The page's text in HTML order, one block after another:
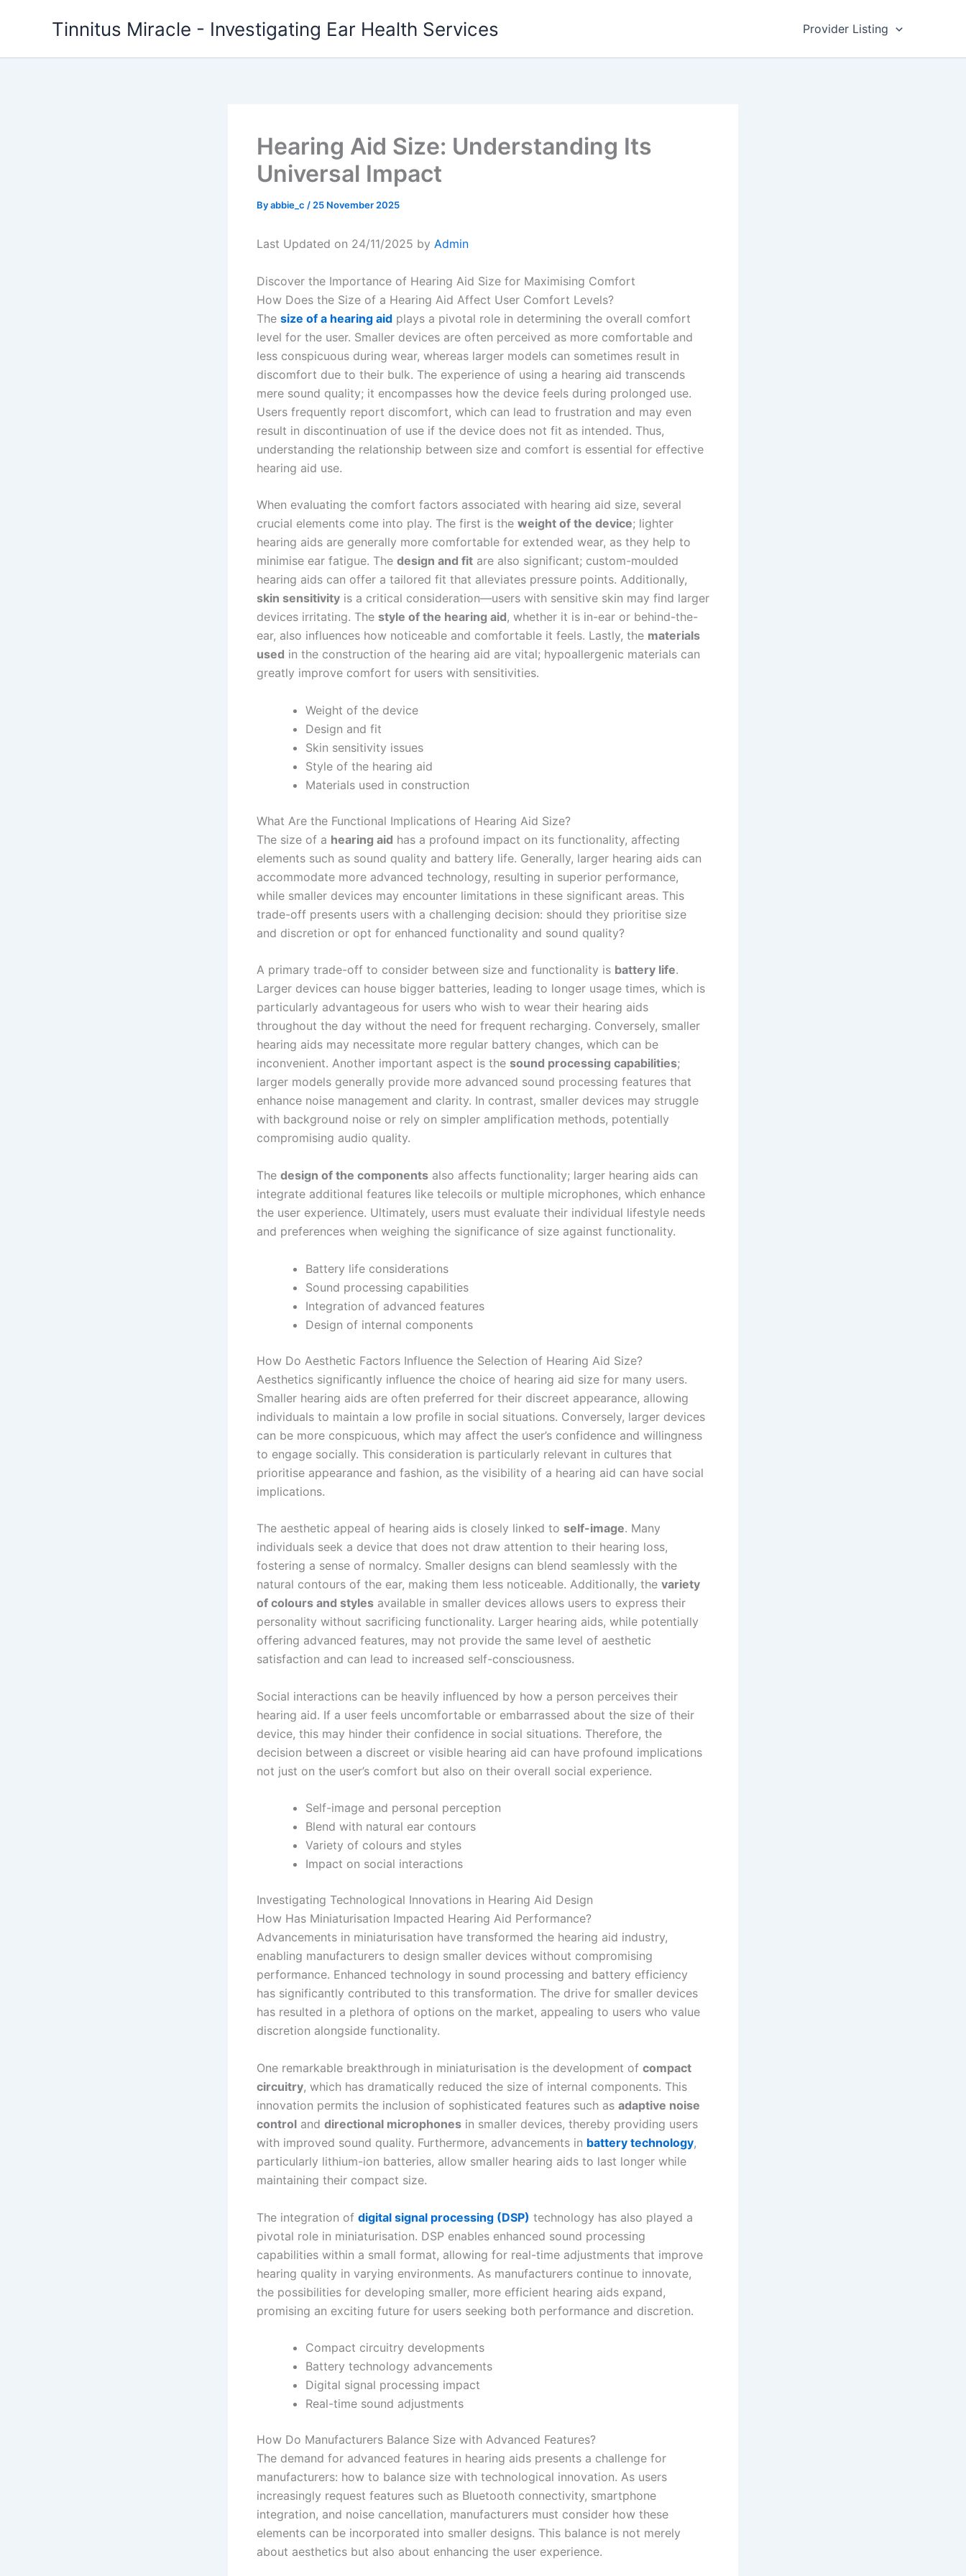
Tinnitus Miracle - Investigating Ear Health Services Provider Listing
Hearing Aid Size: Understanding Its
Universal Impact
Byabbie_c / 25 November 2025
Last Updated on 24/11/2025 by Admin
Discover the Importance of Hearing Aid Size for Maximising Comfort
How Does the Size of a Hearing Aid Affect User Comfort Levels?
The size of a hearing aid plays a pivotal role in determining the overall comfort
level for the user. Smaller devices are often perceived as more comfortable and
less conspicuous during wear, whereas larger models can sometimes result in
discomfort due to their bulk. The experience of using a hearing aid transcends
mere sound quality; it encompasses how the device feels during prolonged use.
Users frequently report discomfort, which can lead to frustration and may even
result in discontinuation of use if the device does not fit as intended. Thus,
understanding the relationship between size and comfort is essential for effective
hearing aid use.
When evaluating the comfort factors associated with hearing aid size, several
crucial elements come into play. The first is the weight of the device; lighter
hearing aids are generally more comfortable for extended wear, as they help to
minimise ear fatigue. The design and fit are also significant; custom-moulded
hearing aids can offer a tailored fit that alleviates pressure points. Additionally,
skin sensitivity is a critical consideration—users with sensitive skin may find larger
devices irritating. The style of the hearing aid, whether it is in-ear or behind-the-
ear, also influences how noticeable and comfortable it feels. Lastly, the materials
used in the construction of the hearing aid are vital; hypoallergenic materials can
greatly improve comfort for users with sensitivities.
Weight of the device
Design and fit
Skin sensitivity issues
Style of the hearing aid
Materials used in construction
What Are the Functional Implications of Hearing Aid Size?
The size of a hearing aid has a profound impact on its functionality, affecting
elements such as sound quality and battery life. Generally, larger hearing aids can
accommodate more advanced technology, resulting in superior performance,
while smaller devices may encounter limitations in these significant areas. This
trade-off presents users with a challenging decision: should they prioritise size
and discretion or opt for enhanced functionality and sound quality?
A primary trade-off to consider between size and functionality is battery life.
Larger devices can house bigger batteries, leading to longer usage times, which is
particularly advantageous for users who wish to wear their hearing aids
throughout the day without the need for frequent recharging. Conversely, smaller
hearing aids may necessitate more regular battery changes, which can be
inconvenient. Another important aspect is the sound processing capabilities;
larger models generally provide more advanced sound processing features that
enhance noise management and clarity. In contrast, smaller devices may struggle
with background noise or rely on simpler amplification methods, potentially
compromising audio quality.
The design of the components also affects functionality; larger hearing aids can
integrate additional features like telecoils or multiple microphones, which enhance
the user experience. Ultimately, users must evaluate their individual lifestyle needs
and preferences when weighing the significance of size against functionality.
Battery life considerations
Sound processing capabilities
Integration of advanced features
Design of internal components
How Do Aesthetic Factors Influence the Selection of Hearing Aid Size?
Aesthetics significantly influence the choice of hearing aid size for many users.
Smaller hearing aids are often preferred for their discreet appearance, allowing
individuals to maintain a low profile in social situations. Conversely, larger devices
can be more conspicuous, which may affect the user’s confidence and willingness
to engage socially. This consideration is particularly relevant in cultures that
prioritise appearance and fashion, as the visibility of a hearing aid can have social
implications.
The aesthetic appeal of hearing aids is closely linked to self-image. Many
individuals seek a device that does not draw attention to their hearing loss,
fostering a sense of normalcy. Smaller designs can blend seamlessly with the
natural contours of the ear, making them less noticeable. Additionally, the variety
of colours and styles available in smaller devices allows users to express their
personality without sacrificing functionality. Larger hearing aids, while potentially
offering advanced features, may not provide the same level of aesthetic
satisfaction and can lead to increased self-consciousness.
Social interactions can be heavily influenced by how a person perceives their
hearing aid. If a user feels uncomfortable or embarrassed about the size of their
device, this may hinder their confidence in social situations. Therefore, the
decision between a discreet or visible hearing aid can have profound implications
not just on the user’s comfort but also on their overall social experience.
Self-image and personal perception
Blend with natural ear contours
Variety of colours and styles
Impact on social interactions
Investigating Technological Innovations in Hearing Aid Design
How Has Miniaturisation Impacted Hearing Aid Performance?
Advancements in miniaturisation have transformed the hearing aid industry,
enabling manufacturers to design smaller devices without compromising
performance. Enhanced technology in sound processing and battery efficiency
has significantly contributed to this transformation. The drive for smaller devices
has resulted in a plethora of options on the market, appealing to users who value
discretion alongside functionality.
One remarkable breakthrough in miniaturisation is the development of compact
circuitry, which has dramatically reduced the size of internal components. This
innovation permits the inclusion of sophisticated features such as adaptive noise
control and directional microphones in smaller devices, thereby providing users
with improved sound quality. Furthermore, advancements in battery technology,
particularly lithium-ion batteries, allow smaller hearing aids to last longer while
maintaining their compact size.
The integration of digital signal processing (DSP) technology has also played a
pivotal role in miniaturisation. DSP enables enhanced sound processing
capabilities within a small format, allowing for real-time adjustments that improve
hearing quality in varying environments. As manufacturers continue to innovate,
the possibilities for developing smaller, more efficient hearing aids expand,
promising an exciting future for users seeking both performance and discretion.
Compact circuitry developments
Battery technology advancements
Digital signal processing impact
Real-time sound adjustments
How Do Manufacturers Balance Size with Advanced Features?
The demand for advanced features in hearing aids presents a challenge for
manufacturers: how to balance size with technological innovation. As users
increasingly request features such as Bluetooth connectivity, smartphone
integration, and noise cancellation, manufacturers must consider how these
elements can be incorporated into smaller designs. This balance is not merely
about aesthetics but also about enhancing the user experience.